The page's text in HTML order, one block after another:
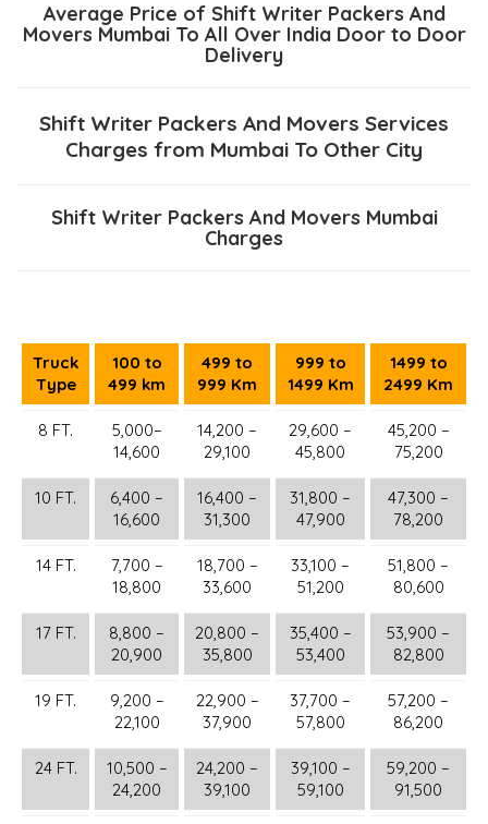
Average Price of Shift Writer Packers And
Movers Mumbai To All Over India Door to Door
Delivery
Shift Writer Packers And Movers Services
Charges from Mumbai To Other City
Shift Writer Packers And Movers Mumbai
Charges
Truck
Type
100 to
499 km
499 to
999 Km
999 to
1499 Km
1499 to
2499 Km
8 FT.
5,000–
14,600
14,200 –
29,100
29,600 –
45,800
45,200 –
75,200
10 FT.
6,400 –
16,600
16,400 –
31,300
31,800 –
47,900
47,300 –
78,200
14 FT.
7,700 –
18,800
18,700 –
33,600
33,100 –
51,200
51,800 –
80,600
17 FT.
8,800 –
20,900
20,800 –
35,800
35,400 –
53,400
53,900 –
82,800
19 FT.
9,200 –
22,100
22,900 –
37,900
37,700 –
57,800
57,200 –
86,200
24 FT.
10,500 –
24,200
24,200 –
39,100
39,100 –
59,100
59,200 –
91,500